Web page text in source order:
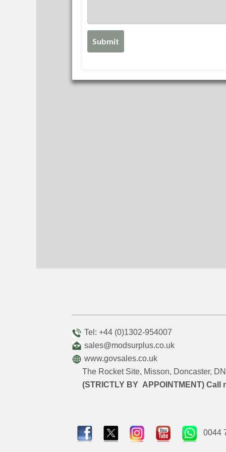
Tel: +44 (0)1302-954007
sales@modsurplus.co.uk
www.govsales.co.uk
The Rocket Site, Misson, Doncaster,
(STRICTLY BY APPOINTMENT) Call
0044